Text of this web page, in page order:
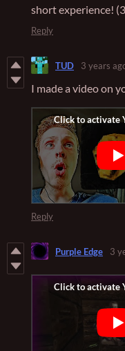
short experience!
Reply
TUD 3 years
I made a video on
Reply
Purple Edge 3